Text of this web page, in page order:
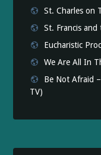
St. Charles on
St. Francis and
Eucharistic
We Are All In
Be Not Afraid
TV)